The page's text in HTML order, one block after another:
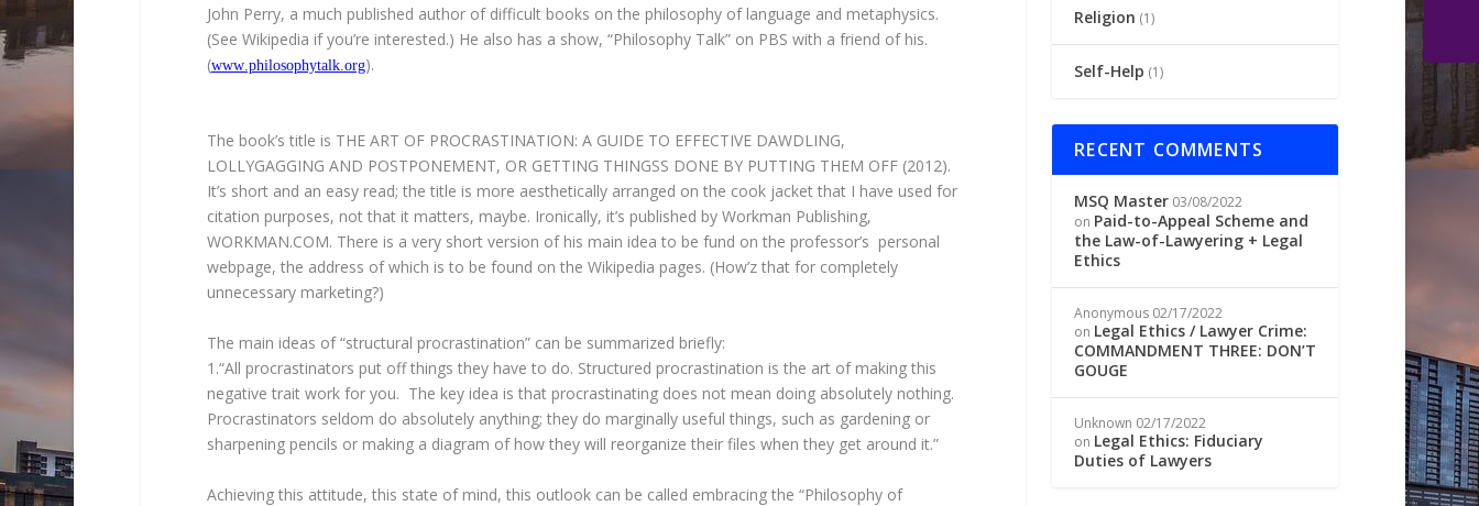
John Perry, a much published author of difficult books on the philosophy of language and metaphysics.
(See Wikipedia if you’re interested.) He also has a show, “Philosophy Talk” on PBS with a friend of his.
(www.philosophytalk.org).
The book’s title is THE ART OF PROCRASTINATION: A GUIDE TO EFFECTIVE DAWDLING,
LOLLYGAGGING AND POSTPONEMENT, OR GETTING THINGSS DONE BY PUTTING THEM OFF (2012).
It’s short and an easy read; the title is more aesthetically arranged on the cook jacket that I have used for
citation purposes, not that it matters, maybe. Ironically, it’s published by Workman Publishing,
WORKMAN.COM. There is a very short version of his main idea to be fund on the professor’s personal
webpage, the address of which is to be found on the Wikipedia pages. (How’z that for completely
unnecessary marketing?)
The main ideas of “structural procrastination” can be summarized briefly:
1.“All procrastinators put off things they have to do. Structured procrastination is the art of making this
negative trait work for you. The key idea is that procrastinating does not mean doing absolutely nothing.
Procrastinators seldom do absolutely anything; they do marginally useful things, such as gardening or
sharpening pencils or making a diagram of how they will reorganize their files when they get around it.”
Achieving this attitude, this state of mind, this outlook can be called embracing the “Philosophy of
Religion (1)
Self-Help (1)
RECENT COMMENTS
MSQ Master 03/08/2022
on Paid-to-Appeal Scheme and
the Law-of-Lawyering + Legal
Ethics
Anonymous 02/17/2022
on Legal Ethics / Lawyer Crime:
COMMANDMENT THREE: DON’T
GOUGE
Unknown 02/17/2022
on Legal Ethics: Fiduciary
Duties of Lawyers